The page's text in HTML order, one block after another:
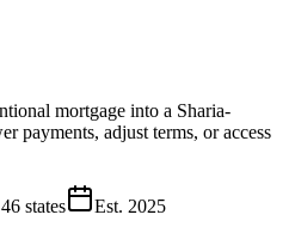
mortgage into a Sharia-
payments, adjust terms, or access
46 states Est. 2025